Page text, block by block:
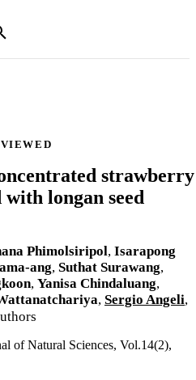
strawberry
longan seed
Phimolsiripol, Isarapong
ang, Suthat Surawang,
, Yanisa Chindaluang,
, Sergio Angeli,
of Natural Sciences, Vol.14(2),